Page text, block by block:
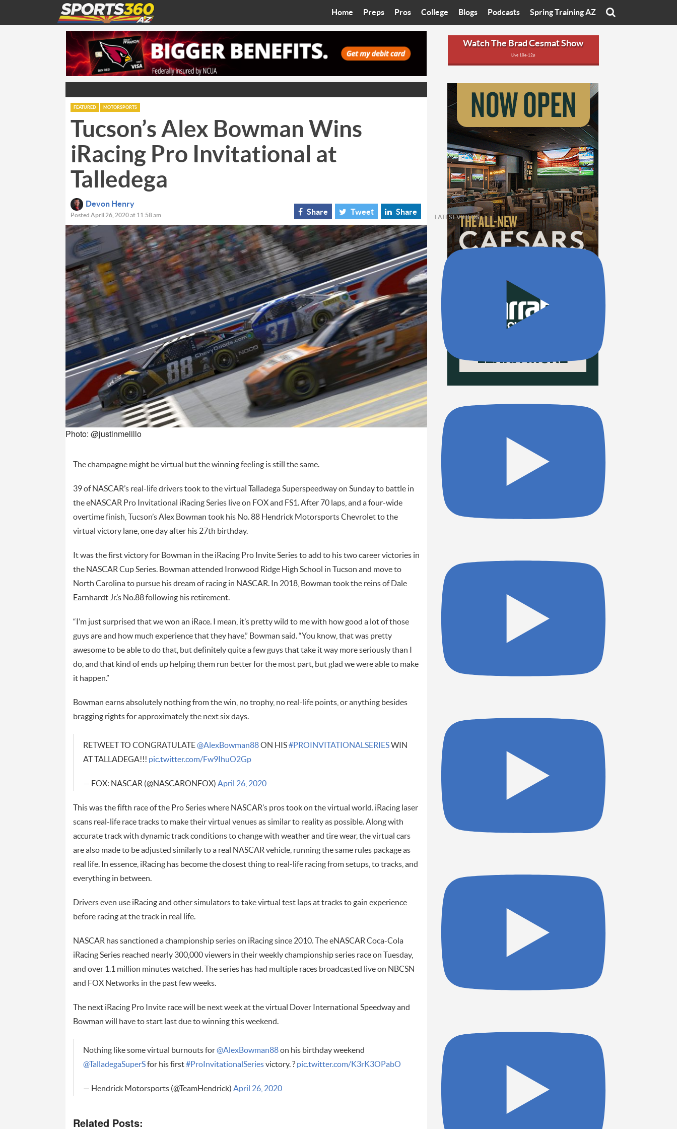
Home Preps
Bleacher Talk
Coop’s Chronicles
Pros
Diamondbacks
Suns
Phoenix Rising FC
College
Arizona State University
University of Arizona
Grand Canyon University
Northern Arizona University
Arizona Christian University
Ottawa University
Blogs
Starting The Conversation
Women In Sports
Sport of Speed
Sports Cards
Three Dot Thoughts
The Truth
Podcasts Spring Training AZ
Watch The Brad Cesmat Show
Live 10a-12p
FEATURED MOTORSPORTS
Tucson’s Alex Bowman Wins
iRacing Pro Invitational at
Talledega
Devon Henry
Posted April 26, 2020 at 11:58 am Share Tweet Share
Photo: @justinmelillo
The champagne might be virtual but the winning feeling is still the same.
39 of NASCAR’s real-life drivers took to the virtual Talladega Superspeedway on Sunday to battle in
the eNASCAR Pro Invitational iRacing Series live on FOX and FS1. After 70 laps, and a four-wide
overtime finish, Tucson’s Alex Bowman took his No. 88 Hendrick Motorsports Chevrolet to the
virtual victory lane, one day after his 27th birthday.
It was the first victory for Bowman in the iRacing Pro Invite Series to add to his two career victories in
the NASCAR Cup Series. Bowman attended Ironwood Ridge High School in Tucson and move to
North Carolina to pursue his dream of racing in NASCAR. In 2018, Bowman took the reins of Dale
Earnhardt Jr.’s No.88 following his retirement.
“I’m just surprised that we won an iRace. I mean, it’s pretty wild to me with how good a lot of those
guys are and how much experience that they have,” Bowman said. “You know, that was pretty
awesome to be able to do that, but definitely quite a few guys that take it way more seriously than I
do, and that kind of ends up helping them run better for the most part, but glad we were able to make
it happen.”
Bowman earns absolutely nothing from the win, no trophy, no real-life points, or anything besides
bragging rights for approximately the next six days.
RETWEET TO CONGRATULATE @AlexBowman88ON HIS#PROINVITATIONALSERIESWIN
AT TALLADEGA!!! pic.twitter.com/Fw9IhuO2Gp
— FOX: NASCAR (@NASCARONFOX) April 26, 2020
This was the fifth race of the Pro Series where NASCAR’s pros took on the virtual world. iRacing laser
scans real-life race tracks to make their virtual venues as similar to reality as possible. Along with
accurate track with dynamic track conditions to change with weather and tire wear, the virtual cars
are also made to be adjusted similarly to a real NASCAR vehicle, running the same rules package as
real life. In essence, iRacing has become the closest thing to real-life racing from setups, to tracks, and
everything in between.
Drivers even use iRacing and other simulators to take virtual test laps at tracks to gain experience
before racing at the track in real life.
NASCAR has sanctioned a championship series on iRacing since 2010. The eNASCAR Coca-Cola
iRacing Series reached nearly 300,000 viewers in their weekly championship series race on Tuesday,
and over 1.1 million minutes watched. The series has had multiple races broadcasted live on NBCSN
and FOX Networks in the past few weeks.
The next iRacing Pro Invite race will be next week at the virtual Dover International Speedway and
Bowman will have to start last due to winning this weekend.
Nothing like some virtual burnouts for@AlexBowman88on his birthday weekend
@TalladegaSuperSfor his first#ProInvitationalSeriesvictory. ? pic.twitter.com/K3rK3OPabO
— Hendrick Motorsports (@TeamHendrick) April 26, 2020
Related Posts:
LATEST VIDEOS